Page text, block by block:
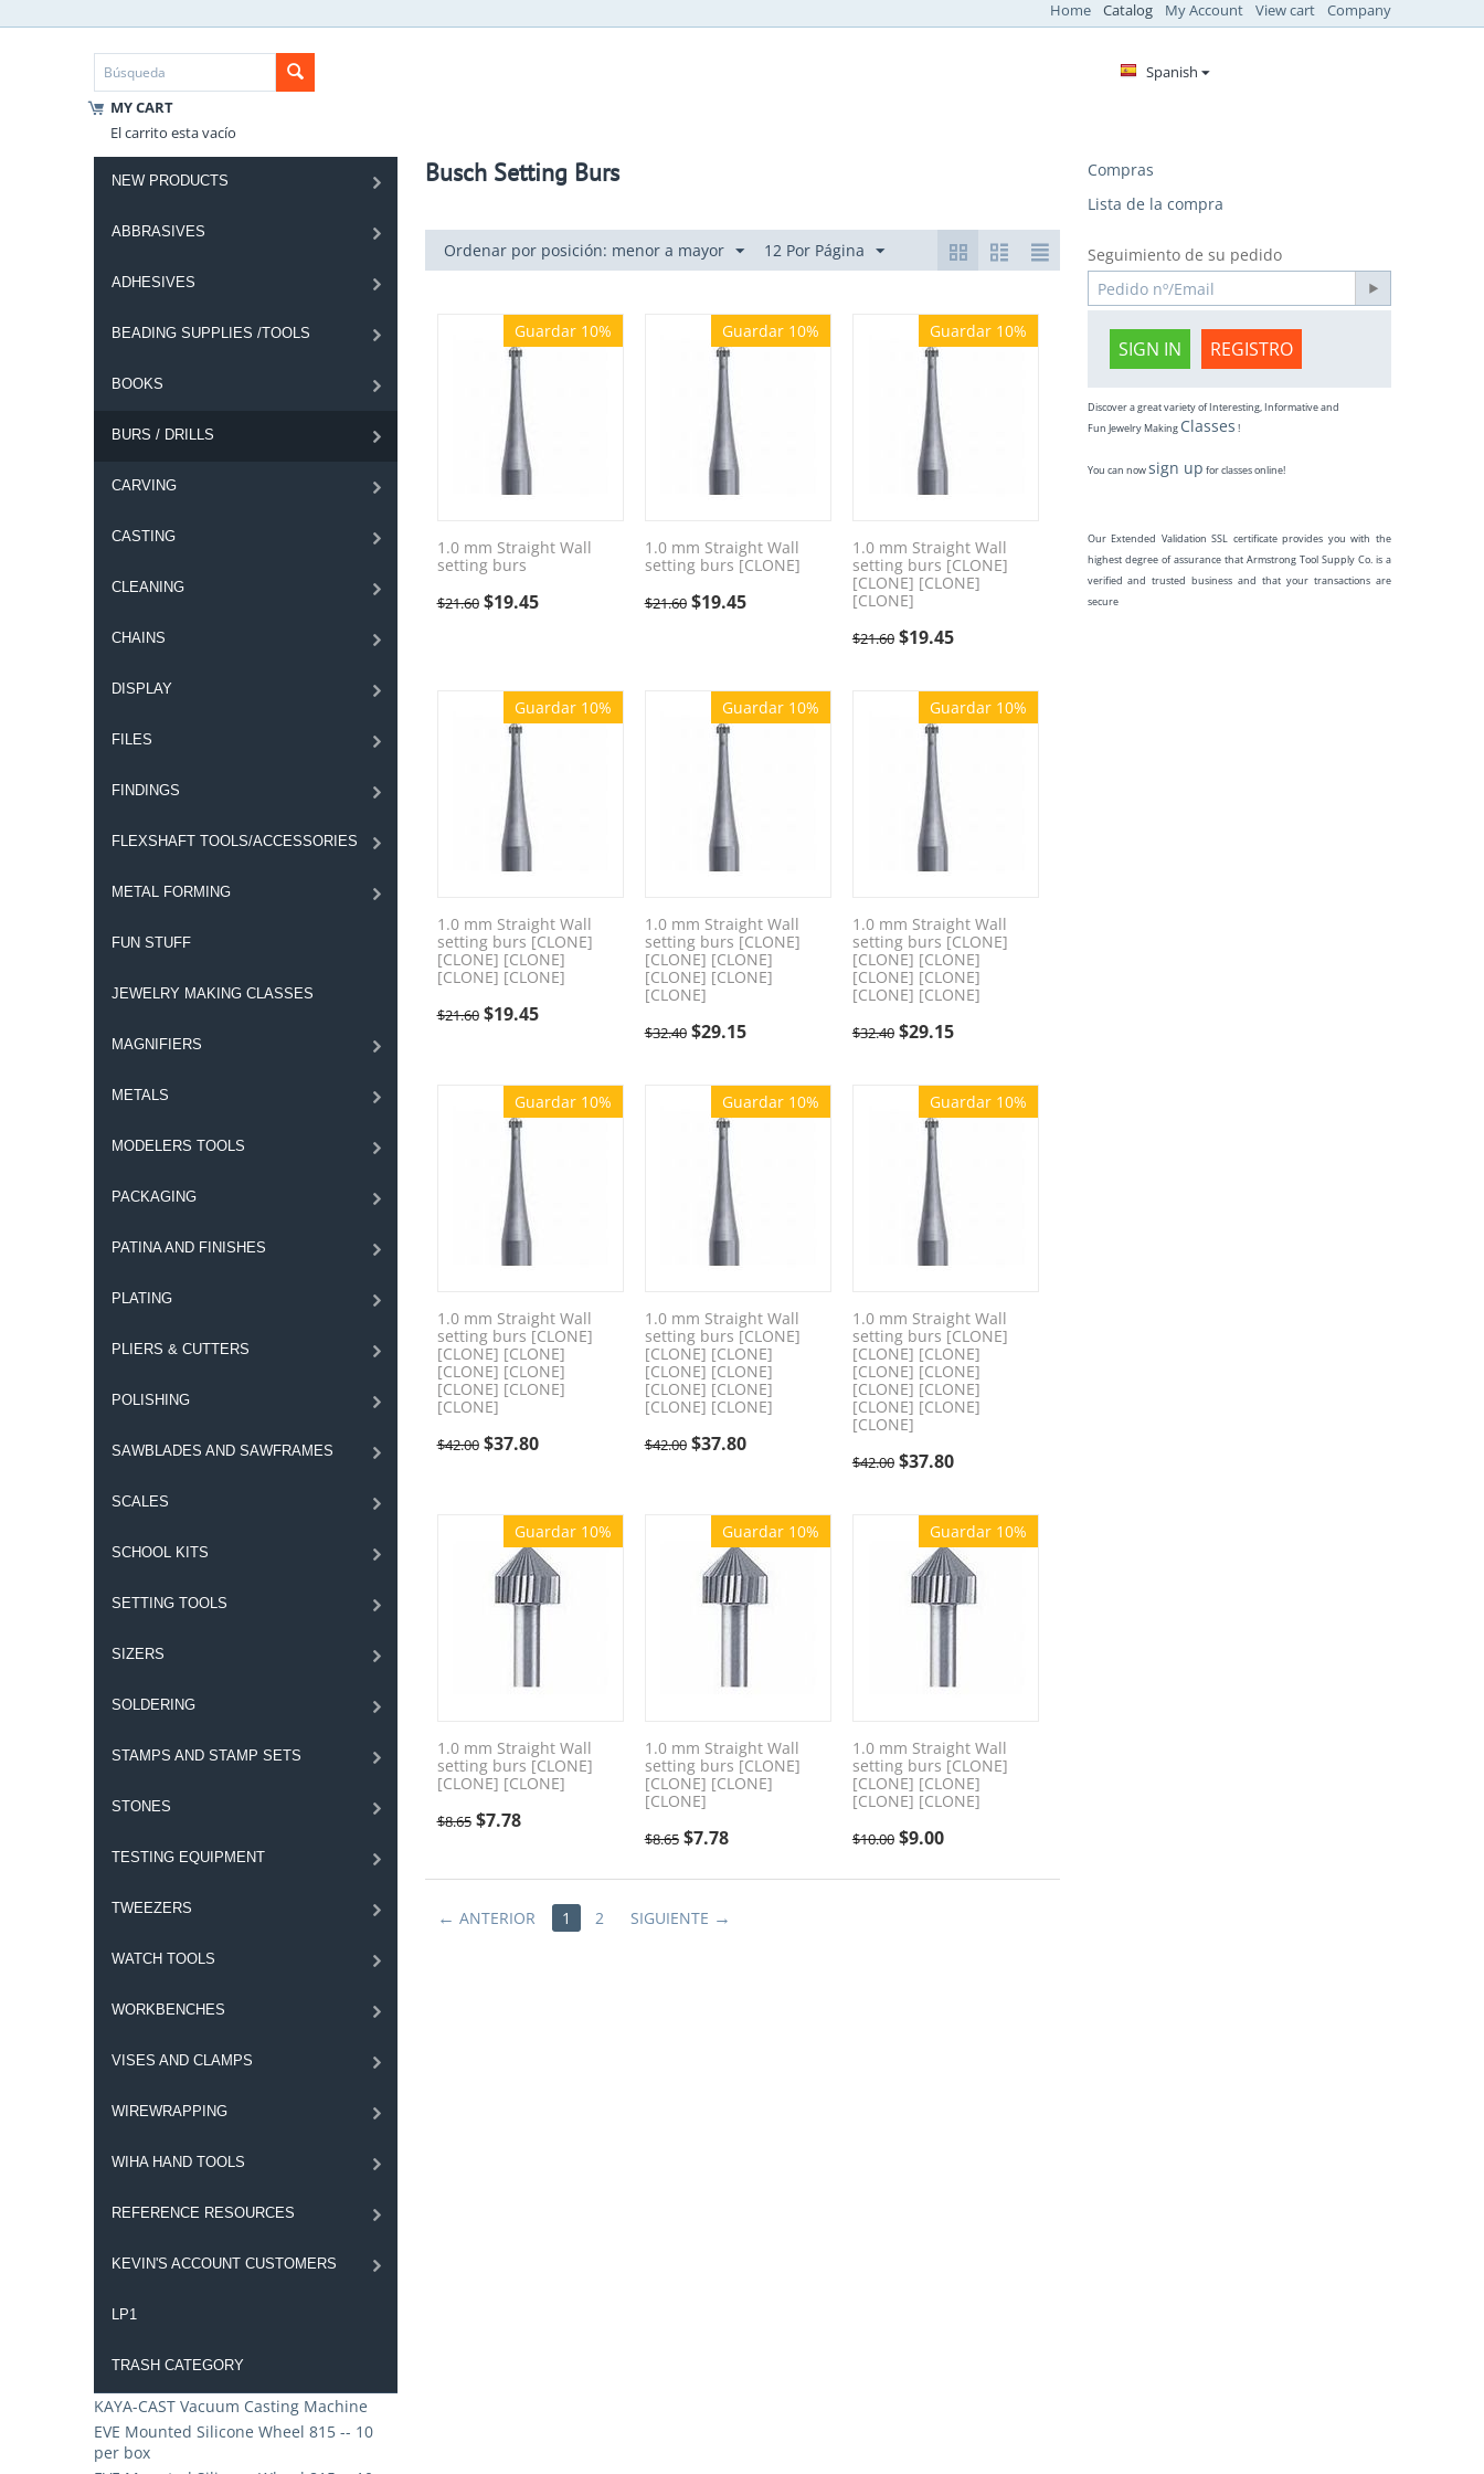
Home Catalog My Account View cart Company
MY CART
El carrito esta vacío
Spanish
NEW PRODUCTS
ABBRASIVES
ADHESIVES
BEADING SUPPLIES /TOOLS
BOOKS
BURS / DRILLS
CARVING
CASTING
CLEANING
CHAINS
DISPLAY
FILES
FINDINGS
FLEXSHAFT TOOLS/ACCESSORIES
METAL FORMING
FUN STUFF
JEWELRY MAKING CLASSES
MAGNIFIERS
METALS
MODELERS TOOLS
PACKAGING
PATINA AND FINISHES
PLATING
PLIERS & CUTTERS
POLISHING
SAWBLADES AND SAWFRAMES
SCALES
SCHOOL KITS
SETTING TOOLS
SIZERS
SOLDERING
STAMPS AND STAMP SETS
STONES
TESTING EQUIPMENT
TWEEZERS
WATCH TOOLS
WORKBENCHES
VISES AND CLAMPS
WIREWRAPPING
WIHA HAND TOOLS
REFERENCE RESOURCES
KEVIN'S ACCOUNT CUSTOMERS
LP1
TRASH CATEGORY
KAYA-CAST Vacuum Casting Machine
EVE Mounted Silicone Wheel 815 -- 10
per box
Busch Setting Burs
Ordenar por posición: menor a mayor 12 Por Página
Guardar 10%
1.0 mm Straight Wall
setting burs
$21.60 $19.45
Guardar 10%
1.0 mm Straight Wall
setting burs [CLONE]
$21.60 $19.45
Guardar 10%
1.0 mm Straight Wall
setting burs [CLONE]
[CLONE] [CLONE]
[CLONE]
$21.60 $19.45
Guardar 10%
1.0 mm Straight Wall
setting burs [CLONE]
[CLONE] [CLONE]
[CLONE] [CLONE]
$21.60 $19.45
Guardar 10%
1.0 mm Straight Wall
setting burs [CLONE]
[CLONE] [CLONE]
[CLONE] [CLONE]
[CLONE]
$32.40 $29.15
Guardar 10%
1.0 mm Straight Wall
setting burs [CLONE]
[CLONE] [CLONE]
[CLONE] [CLONE]
[CLONE] [CLONE]
$32.40 $29.15
Guardar 10%
1.0 mm Straight Wall
setting burs [CLONE]
[CLONE] [CLONE]
[CLONE] [CLONE]
[CLONE] [CLONE]
[CLONE]
$42.00 $37.80
Guardar 10%
1.0 mm Straight Wall
setting burs [CLONE]
[CLONE] [CLONE]
[CLONE] [CLONE]
[CLONE] [CLONE]
[CLONE] [CLONE]
$42.00 $37.80
Guardar 10%
1.0 mm Straight Wall
setting burs [CLONE]
[CLONE] [CLONE]
[CLONE] [CLONE]
[CLONE] [CLONE]
[CLONE] [CLONE]
[CLONE]
$42.00 $37.80
Guardar 10%
1.0 mm Straight Wall
setting burs [CLONE]
[CLONE] [CLONE]
$8.65 $7.78
Guardar 10%
1.0 mm Straight Wall
setting burs [CLONE]
[CLONE] [CLONE]
[CLONE]
$8.65 $7.78
Guardar 10%
1.0 mm Straight Wall
setting burs [CLONE]
[CLONE] [CLONE]
[CLONE] [CLONE]
$10.00 $9.00
ANTERIOR 1 2 SIGUIENTE
Compras
Lista de la compra
Seguimiento de su pedido
SIGN IN REGISTRO
Discover a great variety of Interesting, Informative and
Fun Jewelry Making Classes !
You can nowsign up for classes online!
Our Extended Validation SSL certificate provides you with the
highest degree of assurance that Armstrong Tool Supply Co. is a
verified and trusted business and that your transactions are
secure